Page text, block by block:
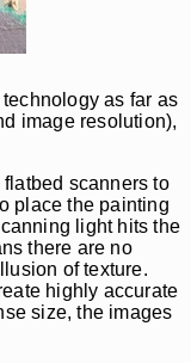
as far as
image resolution),
scanners to
place the painting
light hits the
there are no
of texture.
highly accurate
size, the images